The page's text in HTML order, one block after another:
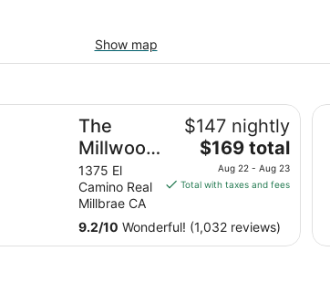
Show map
The
Millwood
- A
Boutique
Hotel
1375 El
Camino Real
Millbrae CA
$147 nightly
The
price
is
total
per
$169 total
Aug 22 - Aug 23
Total with taxes and fees
9.2/10 Wonderful! (1,032 reviews)
- A Boutique Hotel